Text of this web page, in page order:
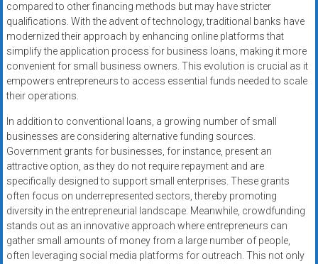
compared to other financing methods but may have stricter
qualifications. With the advent of technology, traditional banks have
modernized their approach by enhancing online platforms that
simplify the application process for business loans, making it more
convenient for small business owners. This evolution is crucial as it
empowers entrepreneurs to access essential funds needed to scale
their operations.
In addition to conventional loans, a growing number of small
businesses are considering alternative funding sources.
Government grants for businesses, for instance, present an
attractive option, as they do not require repayment and are
specifically designed to support small enterprises. These grants
often focus on underrepresented sectors, thereby promoting
diversity in the entrepreneurial landscape. Meanwhile, crowdfunding
stands out as an innovative approach where entrepreneurs can
gather small amounts of money from a large number of people,
often leveraging social media platforms for outreach. This not only